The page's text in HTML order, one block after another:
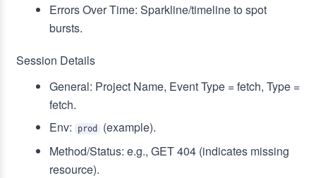
Errors Over Time: Sparkline/timeline to spot
bursts.
Session Details
General: Project Name, Event Type = fetch, Type =
fetch.
Env:
prod
(example).
Method/Status: e.g., GET 404 (indicates missing
resource).